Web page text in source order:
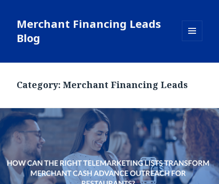
Merchant Financing Leads
Blog
WIDGETS
Category: Merchant Financing Leads